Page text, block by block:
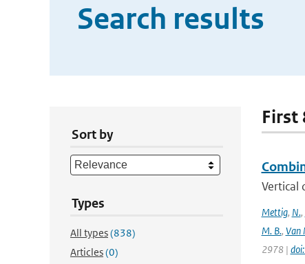
Search results
Sort by
Types
All types(838)
Articles(0)
First
Vertical
Mettig, N.,
M. B., Van
2978 |